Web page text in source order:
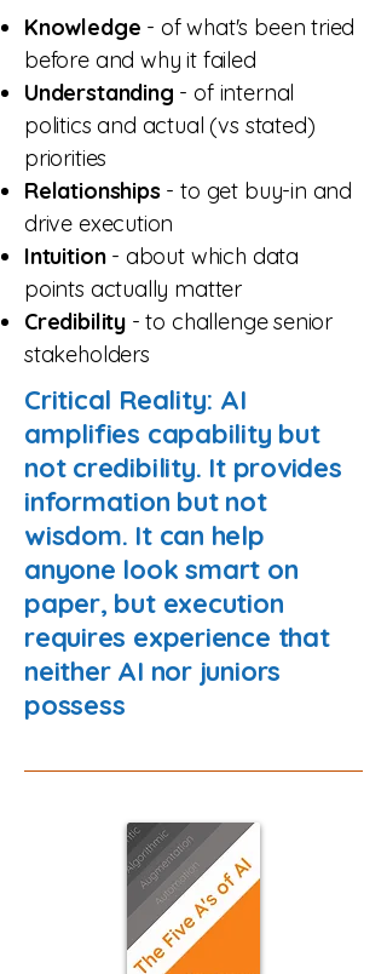
Knowledge - of what's been tried
before and why it failed
Understanding - of internal
politics and actual (vs stated)
priorities
Relationships - to get buy-in and
drive execution
Intuition- about which data
points actually matter
Credibility - to challenge senior
stakeholders
Critical Reality: AI
amplifies capability but
not credibility. It provides
information but not
wisdom. It can help
anyone look smart on
paper, but execution
requires experience that
neither AI nor juniors
possess